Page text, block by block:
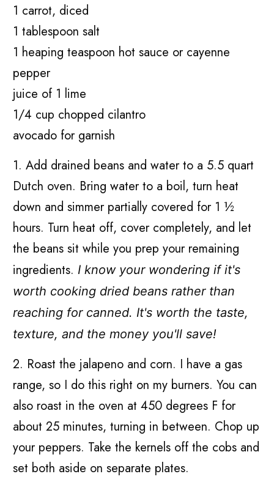
1 carrot, diced
1 tablespoon salt
1 heaping teaspoon hot sauce or cayenne
pepper
juice of 1 lime
1/4 cup chopped cilantro
avocado for garnish
1. Add drained beans and water to a 5.5 quart
Dutch oven. Bring water to a boil, turn heat
down and simmer partially covered for 1 ½
hours. Turn heat off, cover completely, and let
the beans sit while you prep your remaining
ingredients. I know your wondering if it's
worth cooking dried beans rather than
reaching for canned. It's worth the taste,
texture, and the money you'll save!
2. Roast the jalapeno and corn. I have a gas
range, so I do this right on my burners. You can
also roast in the oven at 450 degrees F for
about 25 minutes, turning in between. Chop up
your peppers. Take the kernels off the cobs and
set both aside on separate plates.